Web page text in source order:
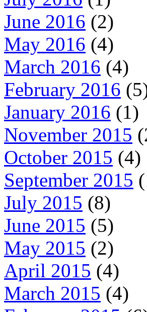
June 2016 (2)
May 2016 (4)
March 2016 (4)
February 2016
January 2016 (1)
November 2015
October 2015 (4)
September 2015
July 2015 (8)
June 2015 (5)
May 2015 (2)
April 2015 (4)
March 2015 (4)